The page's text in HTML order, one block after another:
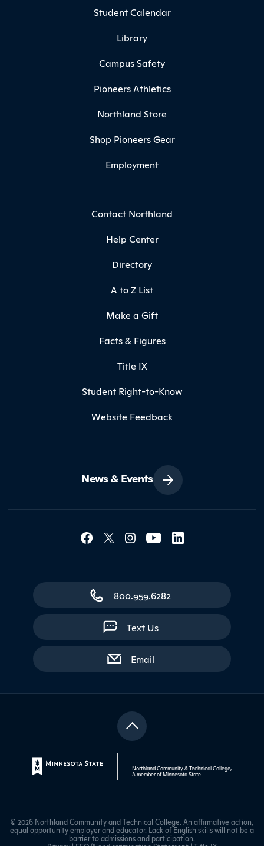
Student Calendar
Library
Campus Safety
Pioneers Athletics
Northland Store
Shop Pioneers Gear
Employment
Contact Northland
Help Center
Directory
A to Z List
Make a Gift
Facts & Figures
Title IX
Student Right-to-Know
Website Feedback
News & Events
Social Media
Contact Northland
800.959.6282
Text Us
Emailwith contact form
Northland Community & Technical College,
A member ofMinnesota State
© 2026 Northland Community and Technical College. An affirmative action,
equal opportunity employer and educator. Lack of English skills will not be a
barrier to admissions and participation.